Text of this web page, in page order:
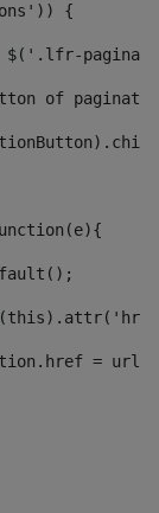
{
$('.lfr-
of
= url